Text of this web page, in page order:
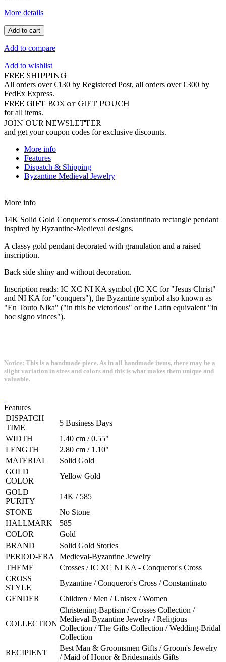
More details
Add to cart
Add to compare
Add to wishlist
FREE SHIPPING
All orders over €130 by Registered Post, all orders over €300 by
FedEx Express.
FREE GIFT BOX or GIFT POUCH
for all items.
JOIN OUR NEWSLETTER
and get your coupon codes for exclusive discounts.
More info
Features
Dispatch & Shipping
Byzantine Medieval Jewelry
More info
14K Solid Gold Conqueror's cross-Constantinato rectangle pendant
inspired by Byzantine-Medieval designs.
A classy gold pendant decorated with granulation and a raised
inscription.
Back side shiny and without decoration.
Inscription reads: IC XC NI KA symbol (IC XC for "Jesus Christ"
and NI KA for "conquers"), the Byzantine symbol also known as
"En Touto Nika" ("in this be victorious" or the Latin equivalent "in
hoc signo vinces").
Notice: This is a handmade piece. As in all handmade items, there may be a
slight variation in sizes and colors and this is what makes them unique and
valuable.
Features
DISPATCH
TIME
5 Business Days
WIDTH
1.40 cm / 0.55"
LENGTH
2.80 cm / 1.10"
MATERIAL
Solid Gold
GOLD
COLOR
Yellow Gold
GOLD
PURITY
14K / 585
STONE
No Stone
HALLMARK
585
COLOR
Gold
BRAND
Solid Gold Stories
PERIOD-ERA
Medieval-Byzantine Jewelry
THEME
Crosses / IC XC NI KA - Conqueror's Cross
CROSS
STYLE
Byzantine / Conqueror's Cross / Constantinato
GENDER
Children / Men / Unisex / Women
COLLECTION
Christening-Baptism / Crosses Collection /
Medieval-Byzantine Jewelry / Religious
Collection / The Gifts Collection / Wedding-Bridal
Collection
RECIPIENT
Best Man & Groomsmen Gifts / Groom's Jewelry
/ Maid of Honor & Bridesmaids Gifts